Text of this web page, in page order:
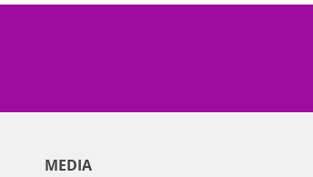
MEDIA